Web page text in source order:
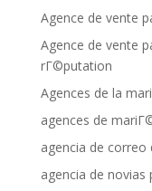
Agence de vente
Agence de vente
rГ©putation
Agences de la
agences de
agencia de correo
agencia de novias